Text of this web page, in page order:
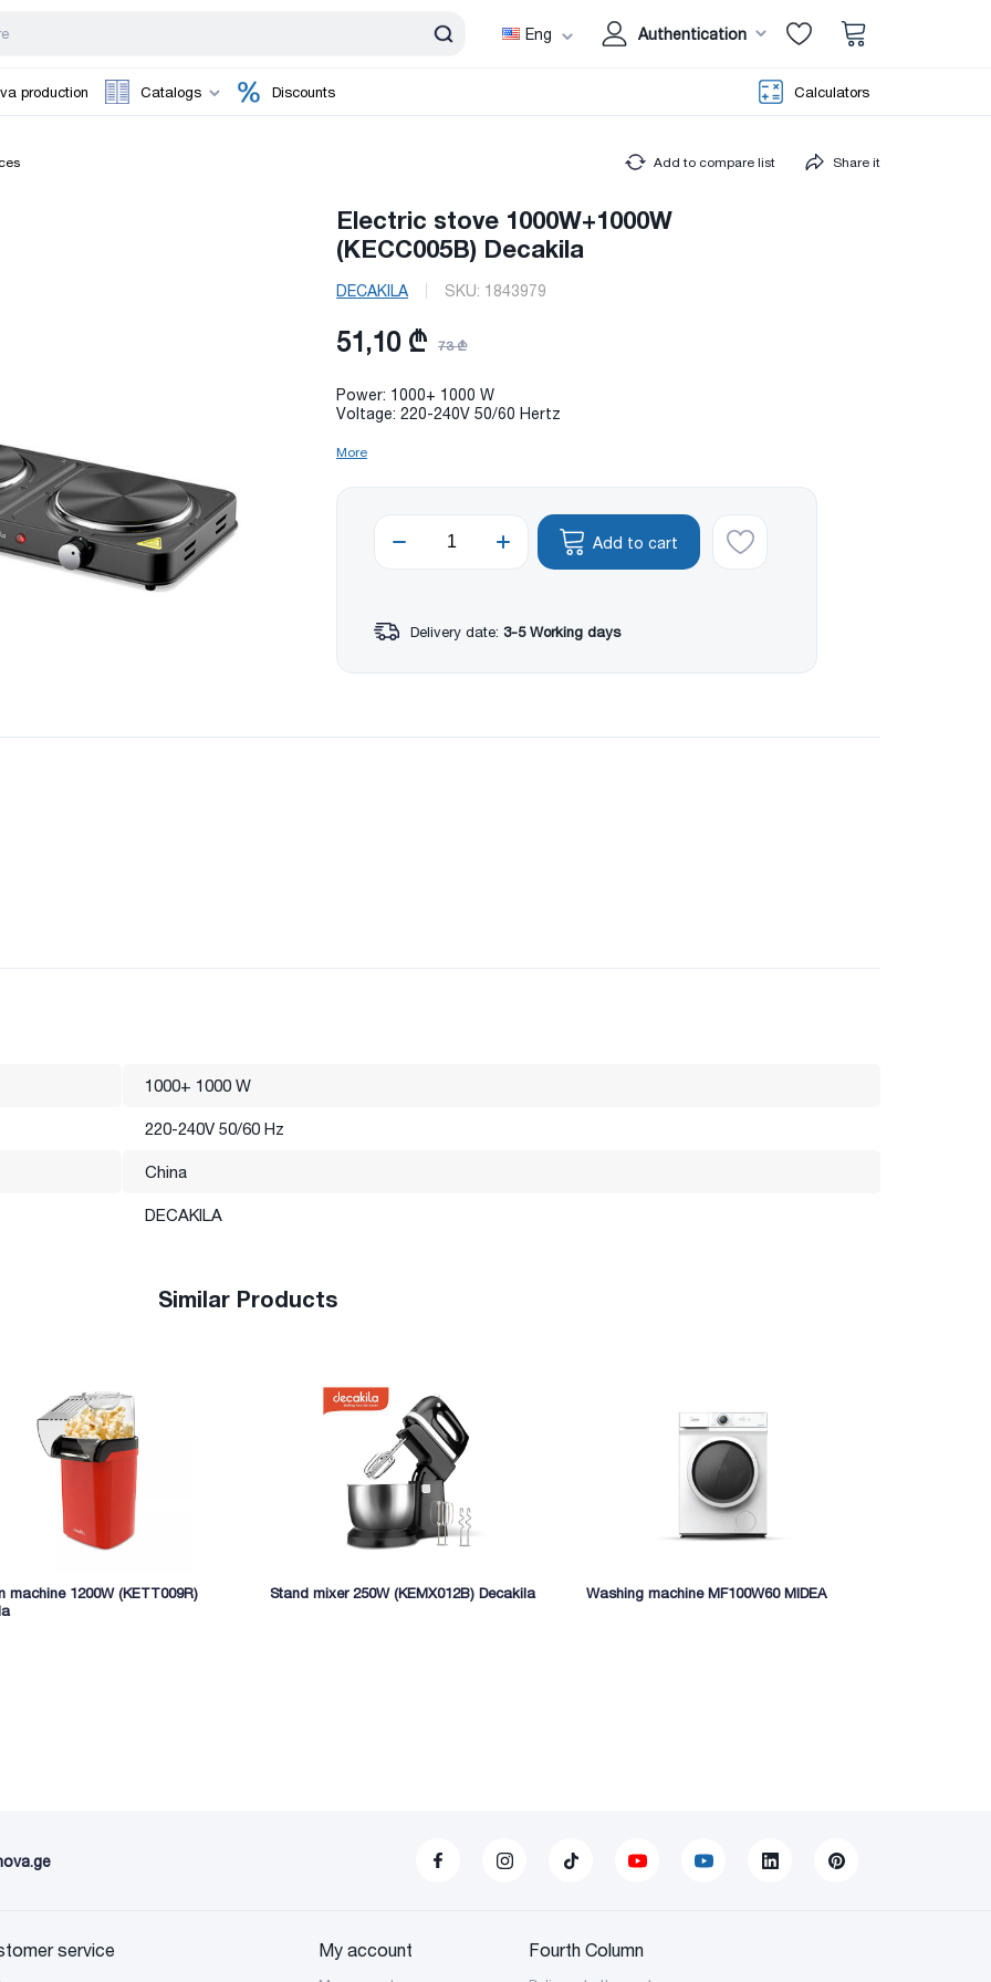
Eng Authentication
production Catalogs Discounts Calculators
Add to compare list Share it
Electric stove 1000W+1000W
(KECC005B) Decakila
DECAKILA SKU: 1843979
51,10 ₾ 73 ₾
Power: 1000+ 1000 W
Voltage: 220-240V 50/60 Hertz
More
Add to cart
Delivery date: 3-5 Working days
1000+ 1000 W
220-240V 50/60 Hz
China
DECAKILA
Similar Products
machine 1200W (KETT009R)
Stand mixer 250W (KEMX012B) Decakila Washing machine MF100W60 MIDEA
service My account Fourth Column